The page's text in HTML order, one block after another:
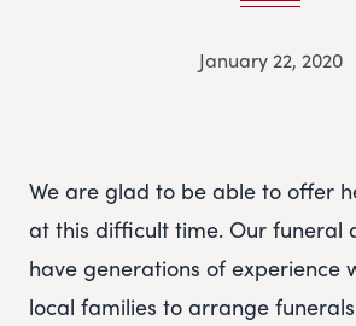
January 22, 2020
We are glad to be able to offer
at this difficult time. Our funeral
have generations of experience
local families to arrange